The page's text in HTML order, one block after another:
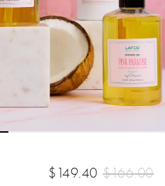
$149.40 $166.00